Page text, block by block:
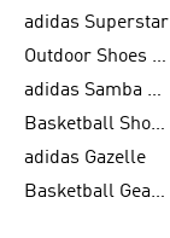
adidas Superstar
Outdoor Shoes for Men
adidas Samba Shoes for Men
Basketball Shoes for Men
adidas Gazelle
Basketball Gear for Kids